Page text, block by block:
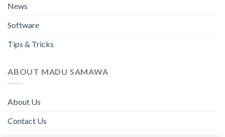
News
Software
Tips & Tricks
ABOUT MADU SAMAWA
About Us
Contact Us